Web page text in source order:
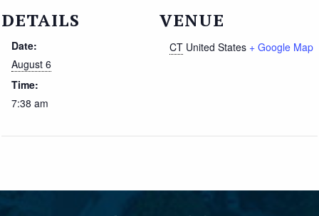
DETAILS
Date:
August 6
Time:
7:38 am
VENUE
CT United States + Google Map